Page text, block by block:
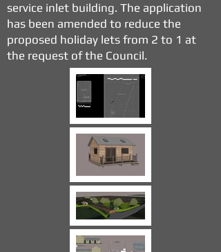
service inlet building. The application
has been amended to reduce the
proposed holiday lets from 2 to 1 at
the request of the Council.